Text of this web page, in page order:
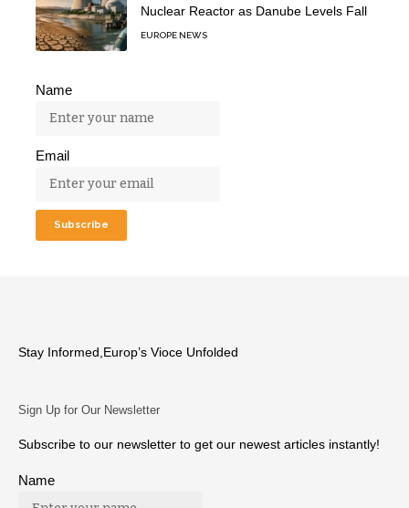
Nuclear Reactor as Danube Levels Fall
EUROPE NEWS
Name
Email
Stay Informed,Europ’s Vioce Unfolded
Sign Up for Our Newsletter
Subscribe to our newsletter to get our newest articles instantly!
Name